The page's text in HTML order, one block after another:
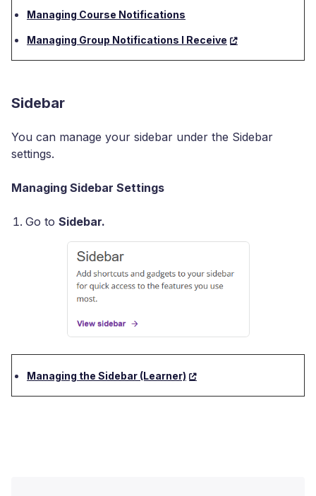
Managing Course Notifications
Managing Group Notifications I Receive
Sidebar
You can manage your sidebar under the Sidebar
settings.
Managing Sidebar Settings
Go to Sidebar.
Managing the Sidebar (Learner)